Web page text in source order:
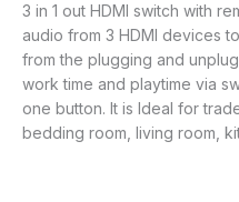
3 in 1 out HDMI switch with
audio from 3 HDMI devices
from the plugging and
work time and playtime via
one button. It is Ideal for
bedding room, living room,